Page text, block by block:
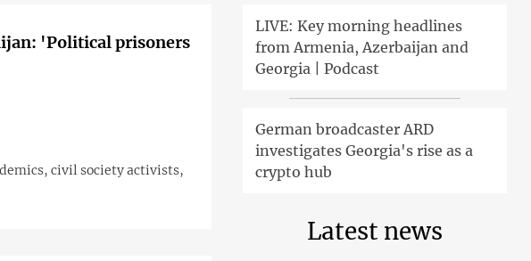
'Political prisoners
civil society activists,
LIVE: Key morning headlines
from Armenia, Azerbaijan and
Georgia | Podcast
German broadcaster ARD
investigates Georgia's rise as a
crypto hub
Latest news